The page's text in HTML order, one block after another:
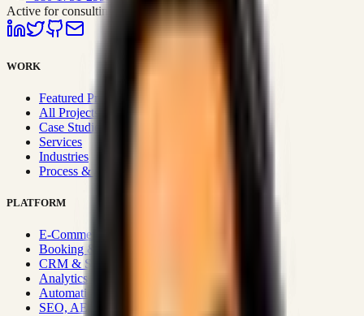
Active for consulting
WORK
Featured Projects
All Projects
Case Studies
Services
Industries
Process & Approach
PLATFORM
E-Commerce Systems
Booking & Fleet
CRM & Sales Systems
Analytics & BI
Automation & Integrations
SEO, AEO, GEO & SXO